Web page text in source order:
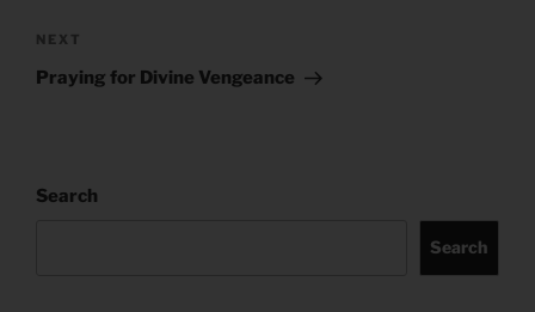
Next
Post
NEXT
Praying for Divine Vengeance
Search
Search